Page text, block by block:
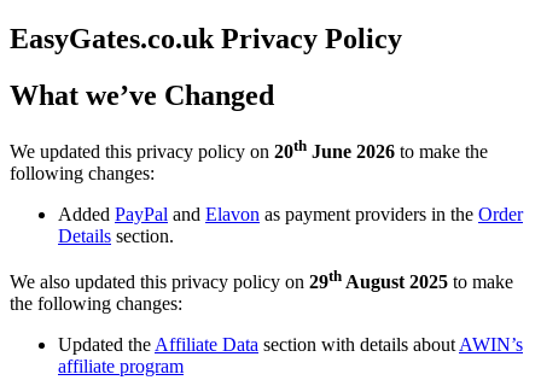
EasyGates.co.uk Privacy Policy
What we’ve Changed
We updated this privacy policy on 20th June 2026 to make the
following changes:
Added PayPal and Elavon as payment providers in the Order
Details section.
We also updated this privacy policy on 29th August 2025 to make
the following changes:
Updated theAffiliate Data section with details aboutAWIN’s
affiliate program